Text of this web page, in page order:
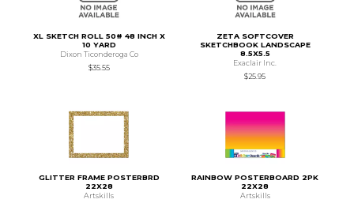
XL SKETCH ROLL 50# 48 INCH X
10 YARD
Dixon Ticonderoga Co
$35.55
ZETA SOFTCOVER
SKETCHBOOK LANDSCAPE
8.5X5.5
Exaclair Inc.
$25.95
GLITTER FRAME POSTERBRD
22X28
Artskills
RAINBOW POSTERBOARD 2PK
22X28
Artskills